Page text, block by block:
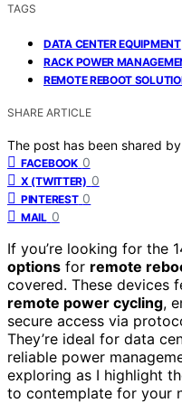
TAGS
DATA CENTER EQUIPMENT
RACK POWER
REMOTE REBOOT
SHARE ARTICLE
The post has been shared by
FACEBOOK 0
X (TWITTER) 0
PINTEREST 0
MAIL 0
If you’re looking for the
options for remote
covered. These devices
remote power cycling,
secure access via
They’re ideal for data
reliable power
exploring as I highlight
to contemplate for your